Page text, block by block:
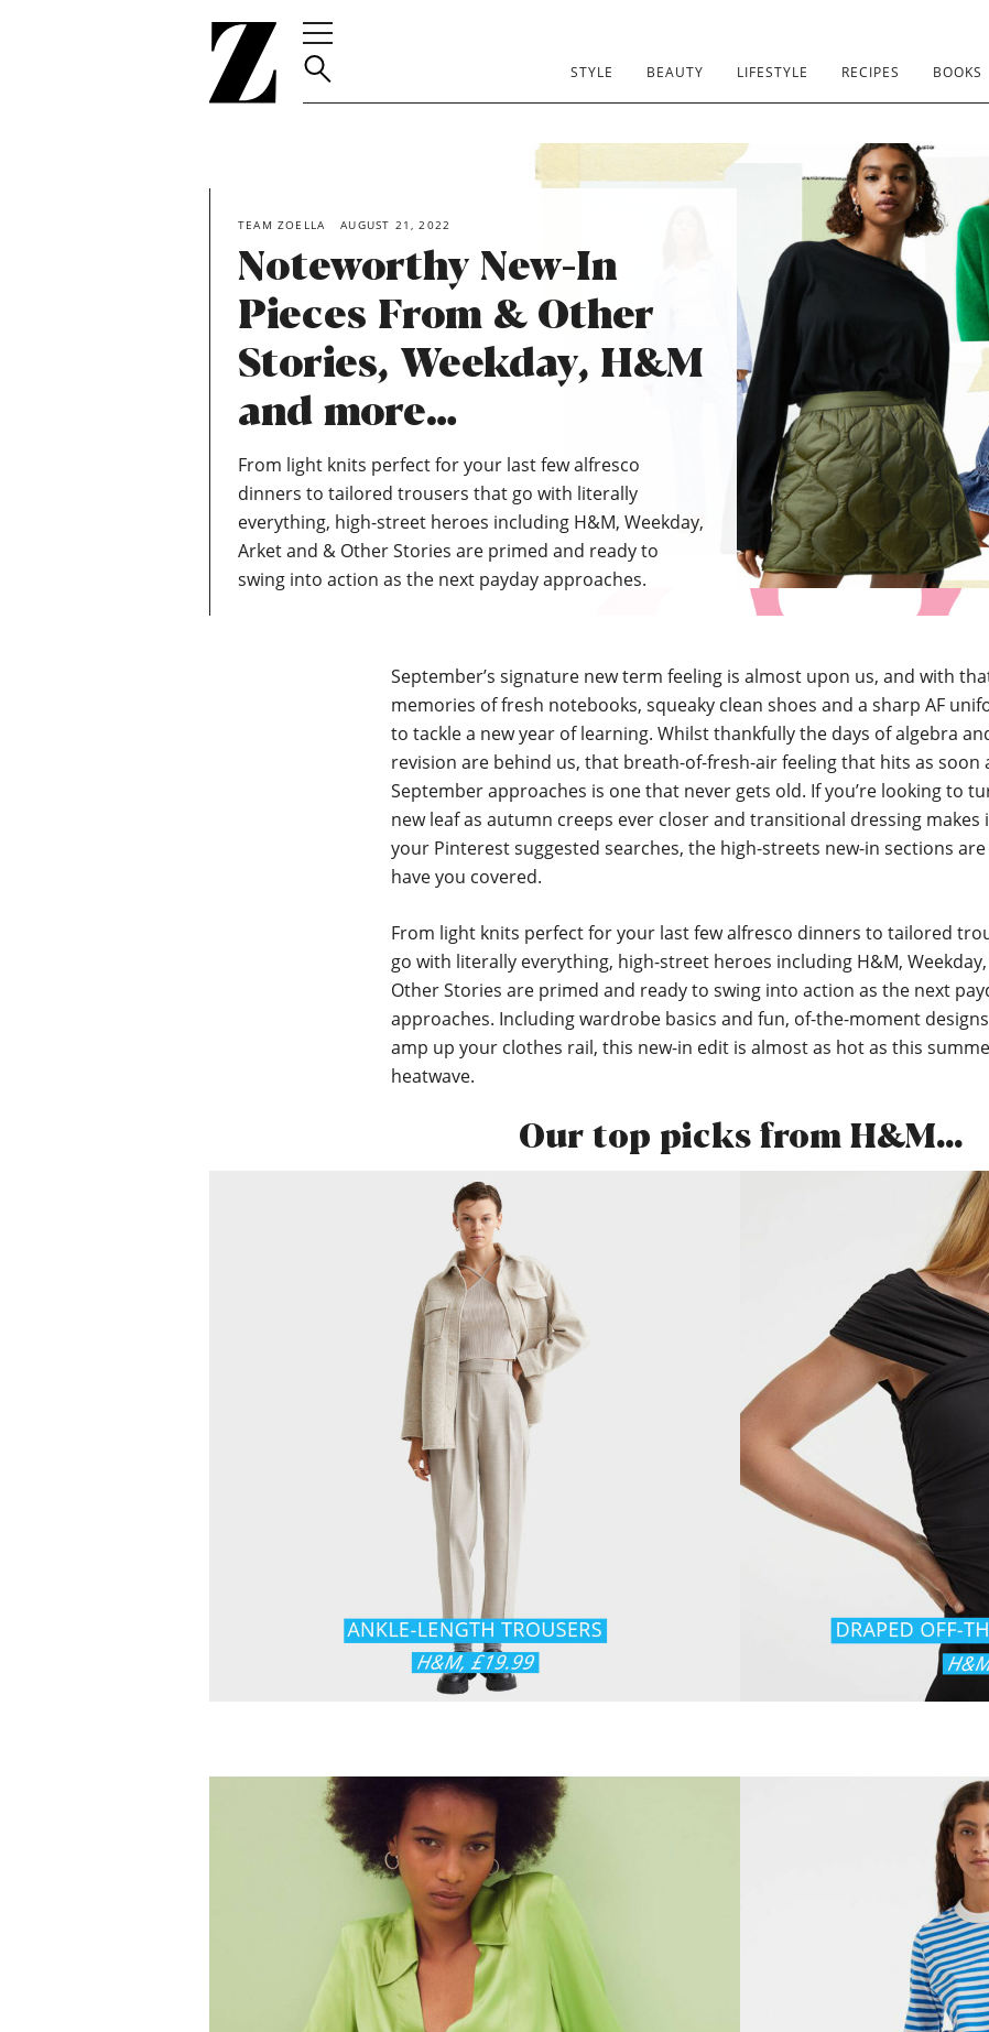
Go
homepage
STYLE BEAUTY LIFESTYLE RECIPES BOOKS
TEAM ZOELLA AUGUST 21, 2022
Noteworthy New-In
Pieces From & Other
Stories, Weekday, H&M
and more…
From light knits perfect for your last few alfresco
dinners to tailored trousers that go with literally
everything, high-street heroes including H&M, Weekday,
Arket and & Other Stories are primed and ready to
swing into action as the next payday approaches.
September’s signature new term feeling is almost upon us, and with
memories of fresh notebooks, squeaky clean shoes and a sharp AF
to tackle a new year of learning. Whilst thankfully the days of algebra
revision are behind us, that breath-of-fresh-air feeling that hits as soon
September approaches is one that never gets old. If you’re looking to
new leaf as autumn creeps ever closer and transitional dressing makes
your Pinterest suggested searches, the high-streets new-in sections
have you covered.
From light knits perfect for your last few alfresco dinners to tailored
go with literally everything, high-street heroes including H&M,
Other Stories are primed and ready to swing into action as the next
approaches. Including wardrobe basics and fun, of-the-moment
amp up your clothes rail, this new-in edit is almost as hot as this
heatwave.
Our top picks from H&M…